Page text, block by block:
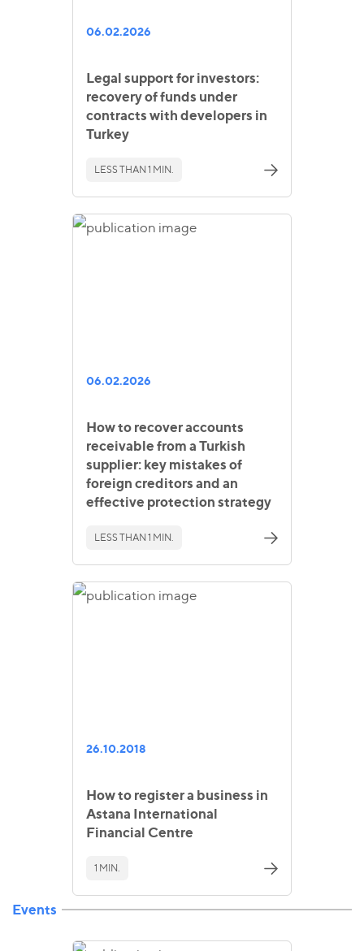
06.02.2026
Legal support for investors:
recovery of funds under
contracts with developers in
Turkey
LESS THAN 1 MIN.
06.02.2026
How to recover accounts
receivable from a Turkish
supplier: key mistakes of
foreign creditors and an
effective protection strategy
LESS THAN 1 MIN.
26.10.2018
How to register a business in
Astana International
Financial Centre
1 MIN.
Events